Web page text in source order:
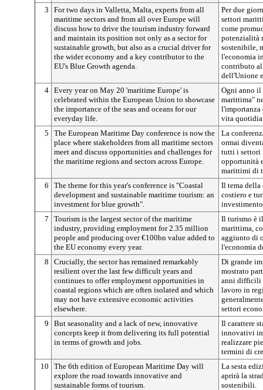
3
For two days in Valletta, Malta, experts from all
maritime sectors and from all over Europe will
discuss how to drive the tourism industry forward
and maintain its position not only as a sector for
sustainable growth, but also as a crucial driver for
the wider economy and a key contributor to the
EU's Blue Growth agenda.
Per due
settori
come
potenzialità
sostenibile,
l'economia
contributo
dell'Unione
4 Every year on May 20 'maritime Europe' is
celebrated within the European Union to showcase
the importance of the seas and oceans for our
everyday life.
Ogni anno il
marittima"
l'importanza
vita
5
The European Maritime Day conference is now the
place where stakeholders from all maritime sectors
meet and discuss opportunities and challenges for
the maritime regions and sectors across Europe.
La
ormai
tutti i settori
opportunità
marittimi di
6
The theme for this year's conference is "Coastal
development and sustainable maritime tourism: an
investment for blue growth".
Il tema della
costiero e
7
Tourism is the largest sector of the maritime
industry, providing employment for 2.35 million
people and producing over €100bn value added to
the EU economy every year.
Il turismo è
marittima,
aggiunto di
l'economia
8
Crucially, the sector has remained remarkably
resilient over the last few difficult years and
continues to offer employment opportunities in
coastal regions which are often isolated and which
may not have extensive economic activities
elsewhere.
Di grande
mostrato
anni difficili
lavoro in
settori
9
But seasonality and a lack of new, innovative
concepts keep it from delivering its full potential
in terms of growth and jobs.
Il carattere
innovativi
realizzare
termini di
10
The 6th edition of European Maritime Day will
explore the road towards innovative and
sustainable forms of tourism.
La sesta
aprirà la
sostenibili.